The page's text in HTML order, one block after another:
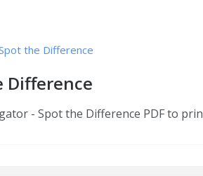
the Difference
Difference
- Spot the Difference PDF to